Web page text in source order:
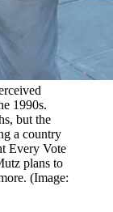
1990s.
but the
a country
Every Vote
plans to
(Image: